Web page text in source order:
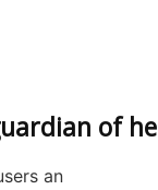
of
an